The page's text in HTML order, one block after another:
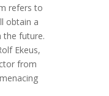
refers to
obtain a
the future.
Ekeus,
from